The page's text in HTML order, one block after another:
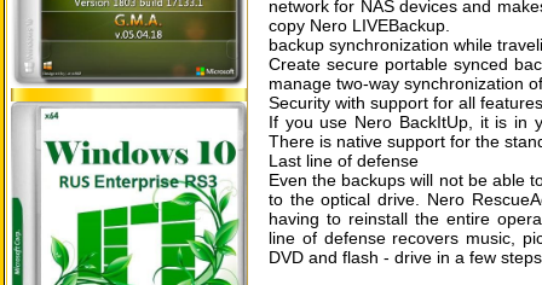
network for NAS devices and
copy Nero LIVEBackup.
backup synchronization while
Create secure portable synced
manage two-way synchronization
Security with support for all features
If you use Nero BackItUp, it is in
There is native support for the
Last line of defense
Even the backups will not be able
to the optical drive. Nero
having to reinstall the entire
line of defense recovers music,
DVD and flash - drive in a few